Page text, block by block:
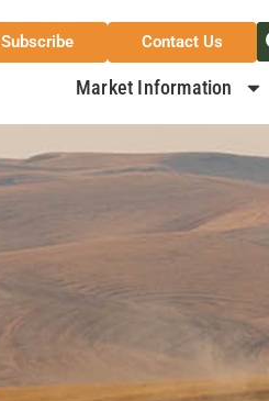
Subscribe Contact Us
Market Information